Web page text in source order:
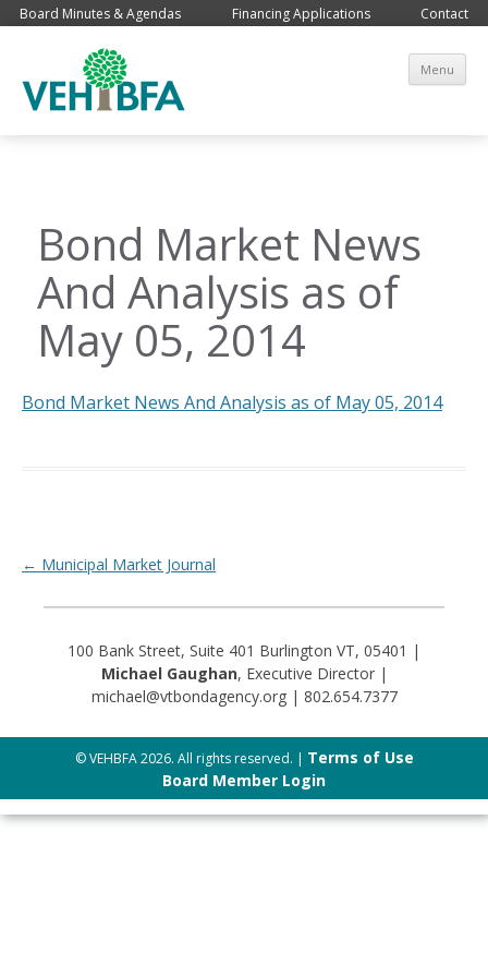
Board Minutes & Agendas Financing Applications Contact
Menu
Bond Market News
And Analysis as of
May 05, 2014
Bond Market News And Analysis as of May 05, 2014
Post navigation
← Municipal Market Journal
100 Bank Street, Suite 401 Burlington VT, 05401 |
Michael Gaughan, Executive Director |
michael@vtbondagency.org | 802.654.7377
© VEHBFA 2026. All rights reserved. | Terms of Use
Board Member Login